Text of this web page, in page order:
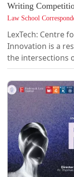
Writing
Law School
LexTech: Centre
Innovation is a
the intersections
With a focus on
Betting Laws, and
interdisciplinary
responsible
LexTech's
year is available
Annual Round-Up